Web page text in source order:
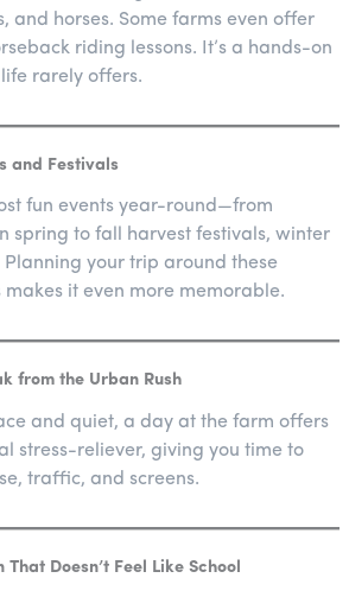
and horses. Some farms even offer
riding lessons. It’s a hands-on
rarely offers.
and Festivals
fun events year-round—from
spring to fall harvest festivals, winter
your trip around these
it even more memorable.
from the Urban Rush
and quiet, a day at the farm offers
stress-reliever, giving you time to
traffic, and screens.
Doesn’t Feel Like School